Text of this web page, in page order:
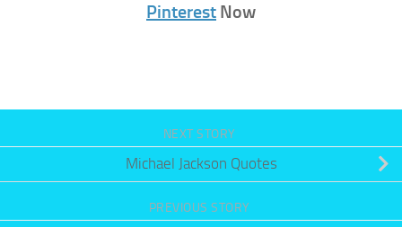
Pinterest Now
NEXT STORY
Michael Jackson Quotes
PREVIOUS STORY